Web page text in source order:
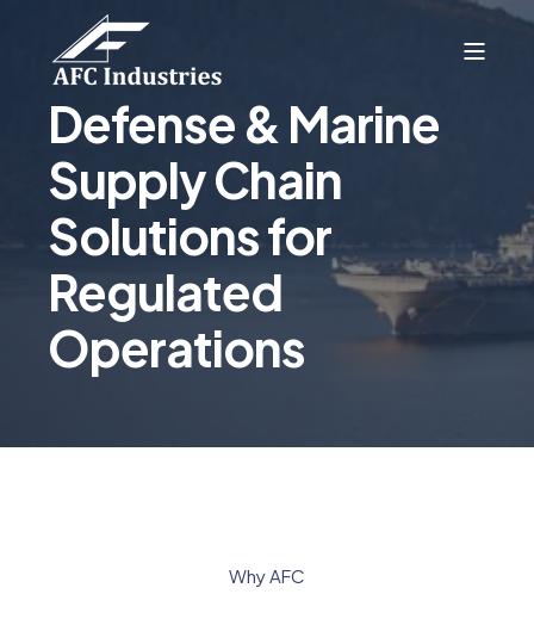
Defense & Marine
Supply Chain
Solutions for
Regulated
Operations
Why AFC